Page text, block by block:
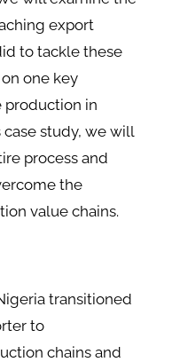
export
to tackle these
one key
production in
study, we will
process and
the
value chains.
transitioned
to
chains and